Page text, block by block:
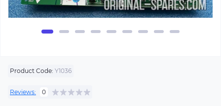
Product Code: Y1036
Reviews: 0